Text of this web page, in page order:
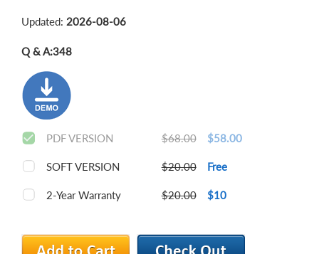
Updated: 2026-08-06
Q & A:348
PDF VERSION $68.00 $58.00
SOFT VERSION $20.00 Free
2-Year Warranty $20.00 $10